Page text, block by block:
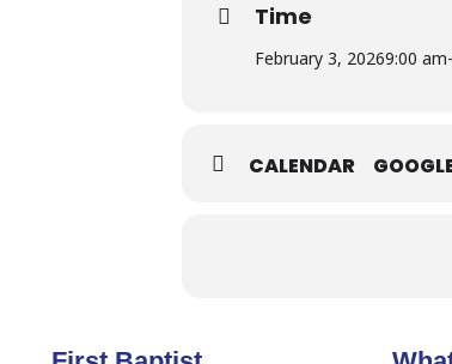
Time
February 3, 20269:00 am-
CALENDAR